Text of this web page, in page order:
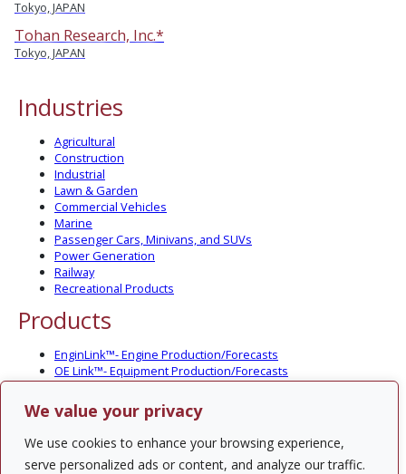
We value your privacy
We use cookies to enhance your browsing experience,
serve personalized ads or content, and analyze our traffic.
Tokyo, JAPAN
Tohan Research, Inc.*
Tokyo, JAPAN
Industries
Agricultural
Construction
Industrial
Lawn & Garden
Commercial Vehicles
Marine
Passenger Cars, Minivans, and SUVs
Power Generation
Railway
Recreational Products
Products
EnginLink™- Engine Production/Forecasts
OE Link™- Equipment Production/Forecasts
CV Link™- Commercial Vehicle Prod./Forecasts
MarineLink™- Pleasure Boat Prod./Forecasts
PartsLink™- In-Service Population and Forecasts
Optional Add-on Component Modules